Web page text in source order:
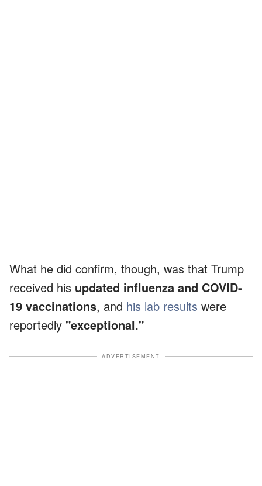
What he did confirm, though, was that Trump
received his updated influenza and COVID-
19 vaccinations, and his lab results were
reportedly "exceptional."
ADVERTISEMENT